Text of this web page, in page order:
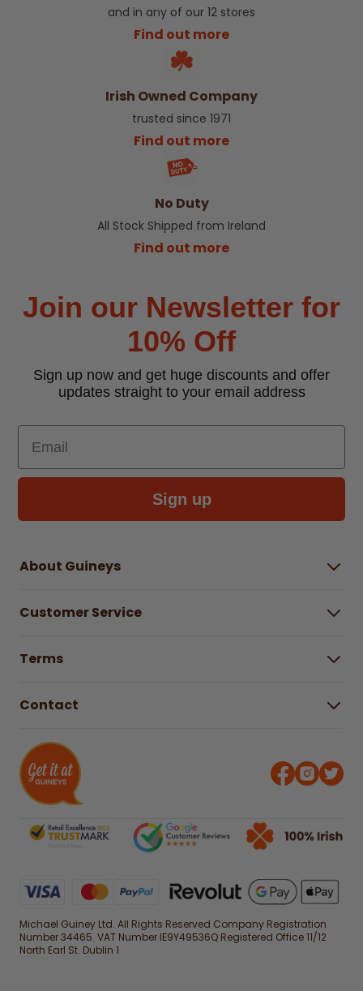
and in any of our 12 stores
Find out more
Irish Owned Company
trusted since 1971
Find out more
No Duty
All Stock Shipped from Ireland
Find out more
Join our Newsletter for
10% Off
Sign up now and get huge discounts and offer
updates straight to your email address
Email
Sign up
About Guineys
Careers
Customer Service
Find a store & hours
WEEE Recycling
Terms
Right to Cancel policy
Contact
Michael Guiney Ltd. All Rights Reserved Company Registration
Number 34465. VAT Number IE9Y49536Q Registered Office 11/12
North Earl St. Dublin 1